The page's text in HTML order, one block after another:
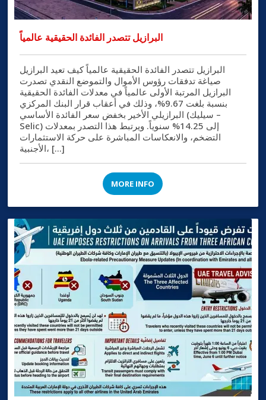
البرازيل تتصدر الفائدة الحقيقية عالمياً
البرازيل تتصدر الفائدة الحقيقية عالمياً كيف تعيد البرازيل
صياغة تدفقات رؤوس الأموال والتموضع النقدي تصدرت
البرازيل المرتبة الأولى عالمياً في معدلات الفائدة الحقيقية
بنسبة بلغت 9.67%، وذلك في أعقاب قرار البنك المركزي
البرازيلي الأخير بخفض سعر الفائدة الأساسي (سيليك –
Selic) إلى 14.25% سنوياً. ويرتبط هذا التصدر بمعدلات
التضخم، والانعكاسات المباشرة على حركة الاستثمارات
الأجنبية، […]
MORE INFO